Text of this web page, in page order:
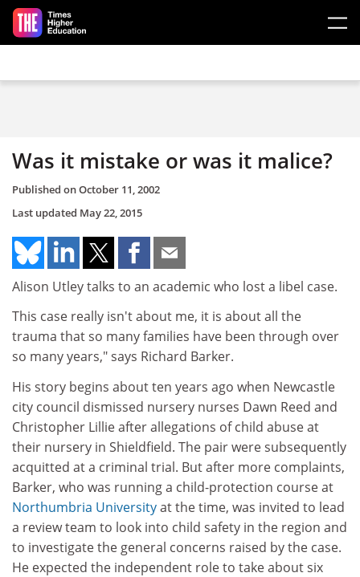
Skip to main content
Was it mistake or was it malice?
Published onOctober 11, 2002
Last updated May 22, 2015
Alison Utley talks to an academic who lost a libel case.
This case really isn't about me, it is about all the
trauma that so many families have been through over
so many years," says Richard Barker.
His story begins about ten years ago when Newcastle
city council dismissed nursery nurses Dawn Reed and
Christopher Lillie after allegations of child abuse at
their nursery in Shieldfield. The pair were subsequently
acquitted at a criminal trial. But after more complaints,
Barker, who was running a child-protection course at
Northumbria Universityat the time, was invited to lead
a review team to look into child safety in the region and
to investigate the general concerns raised by the case.
He expected the independent role to take about six